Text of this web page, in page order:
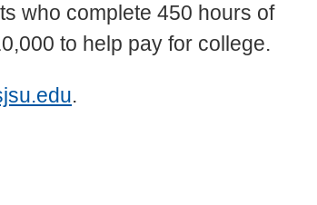
who complete 450 hours of
to help pay for college.
.